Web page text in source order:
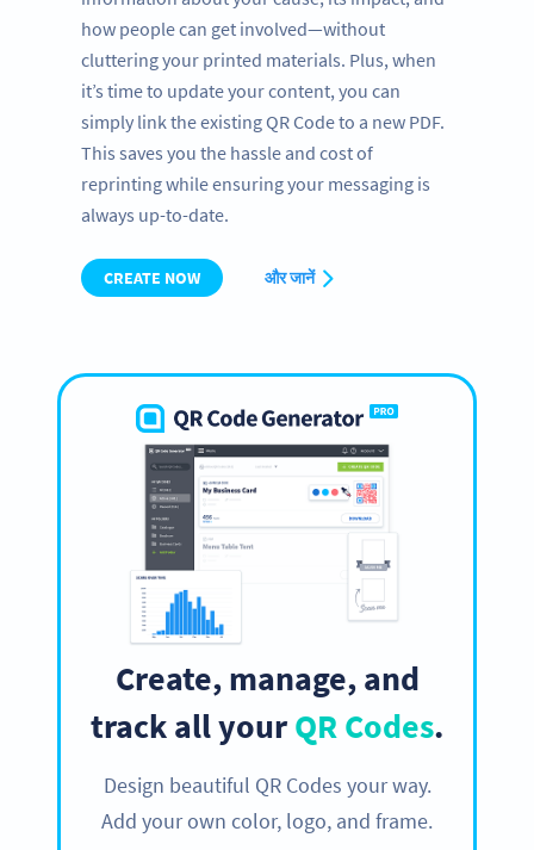
how people can get involved—without
cluttering your printed materials. Plus, when
it’s time to update your content, you can
simply link the existing QR Code to a new PDF.
This saves you the hassle and cost of
reprinting while ensuring your messaging is
always up-to-date.
CREATE NOW और जानें
Create, manage, and
track all yourQR Codes.
Design beautiful QR Codes your way.
Add your own color, logo, and frame.